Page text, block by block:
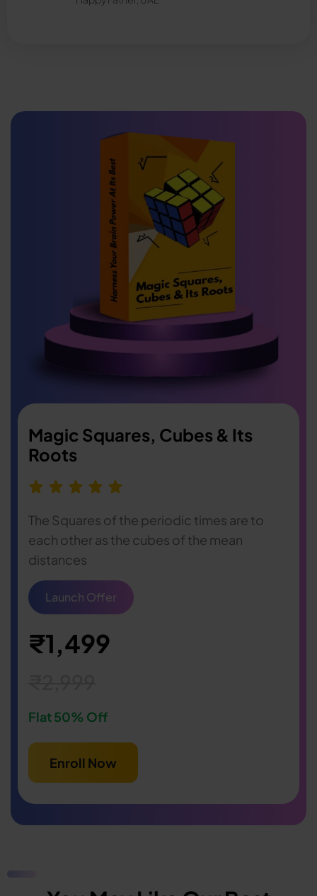
Magic Squares, Cubes & Its
Roots
The Squares of the periodic times are to
each other as the cubes of the mean
distances
Launch Offer
₹1,499
Flat 50% Off
Enroll Now